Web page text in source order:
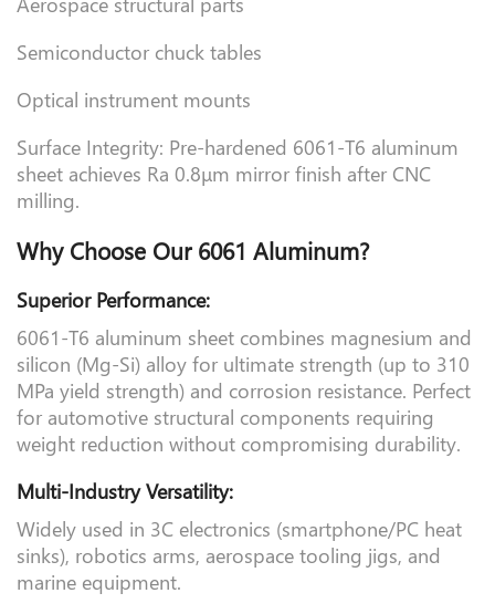
Semiconductor chuck tables
Optical instrument mounts
Surface Integrity: Pre-hardened 6061-T6 aluminum
sheet achieves Ra 0.8μm mirror finish after CNC
milling.
Why Choose Our 6061 Aluminum?
Superior Performance:
6061-T6 aluminum sheet combines magnesium and
silicon (Mg-Si) alloy for ultimate strength (up to 310
MPa yield strength) and corrosion resistance. Perfect
for automotive structural components requiring
weight reduction without compromising durability.
Multi-Industry Versatility:
Widely used in 3C electronics (smartphone/PC heat
sinks), robotics arms, aerospace tooling jigs, and
marine equipment.